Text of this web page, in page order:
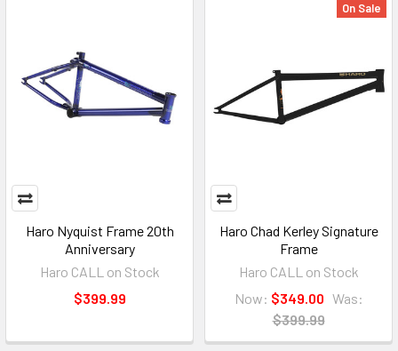
Haro Nyquist Frame 20th
Anniversary
Haro CALL on Stock
$399.99
On Sale
Haro Chad Kerley Signature
Frame
Haro CALL on Stock
Now: $349.00 Was:
$399.99